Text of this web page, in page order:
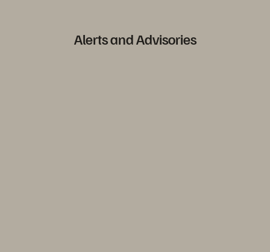
Alerts and Advisories